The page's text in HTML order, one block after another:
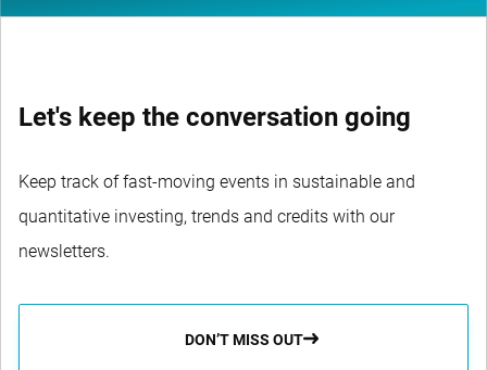
Let's keep the conversation going
Keep track of fast-moving events in sustainable and
quantitative investing, trends and credits with our
newsletters.
DON’T MISS OUT